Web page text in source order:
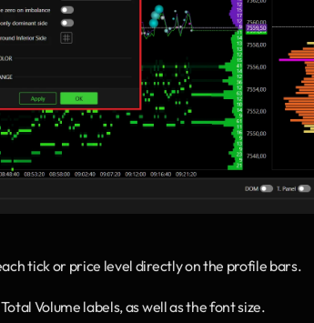
tick or price level directly on the profile bars.
Volume labels, as well as the font size.